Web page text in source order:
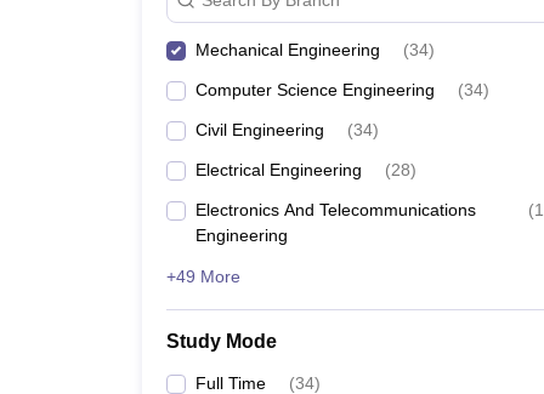
Mechanical Engineering (34)
Computer Science Engineering (34)
Civil Engineering (34)
Electrical Engineering (28)
Electronics And Telecommunications
Engineering
(
+49 More
Study Mode
Full Time (34)